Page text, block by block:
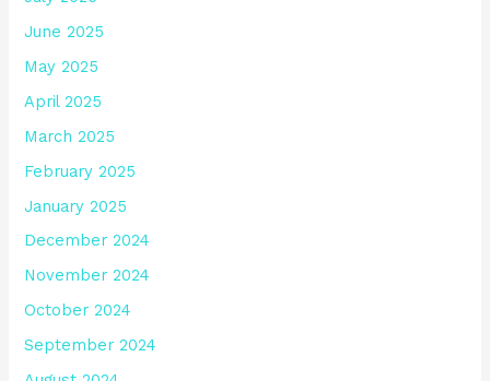
June 2025
May 2025
April 2025
March 2025
February 2025
January 2025
December 2024
November 2024
October 2024
September 2024